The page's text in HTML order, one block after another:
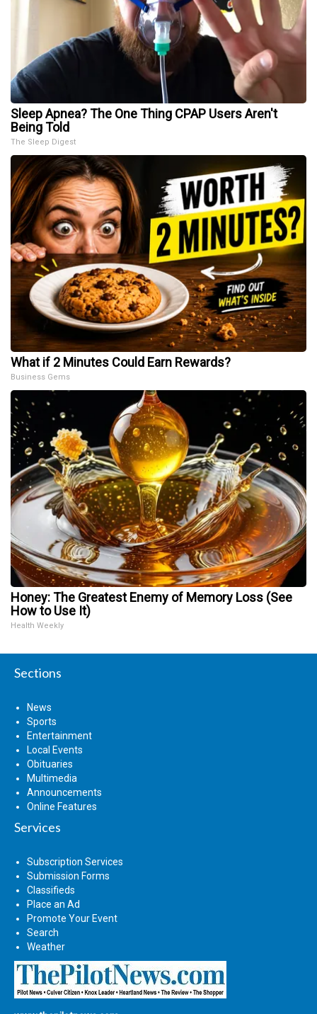
Sleep Apnea? The One Thing CPAP Users Aren't
Being Told
The Sleep Digest
What if 2 Minutes Could Earn Rewards?
Business Gems
Honey: The Greatest Enemy of Memory Loss (See
How to Use It)
Health Weekly
Sections
News
Sports
Entertainment
Local Events
Obituaries
Multimedia
Announcements
Online Features
Services
Subscription Services
Submission Forms
Classifieds
Place an Ad
Promote Your Event
Search
Weather